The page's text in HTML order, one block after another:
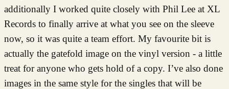
additionally I worked quite closely with Phil Lee at XL
Records to finally arrive at what you see on the sleeve
now, so it was quite a team effort. My favourite bit is
actually the gatefold image on the vinyl version - a little
treat for anyone who gets hold of a copy. I’ve also done
images in the same style for the singles that will be